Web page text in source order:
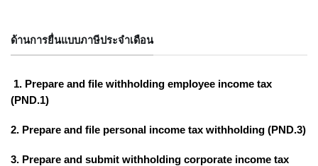
ด้านการยื่นแบบภาษีประจำเดือน
1. Prepare and file withholding employee income tax
(PND.1)
2. Prepare and file personal income tax withholding (PND.3)
3. Prepare and submit withholding corporate income tax